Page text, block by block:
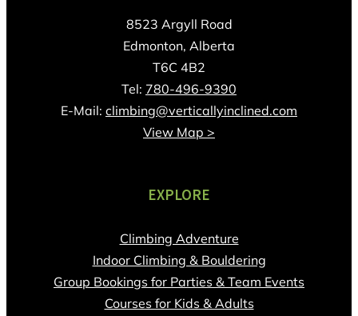
8523 Argyll Road
Edmonton, Alberta
T6C 4B2
Tel: 780-496-9390
E-Mail: climbing@verticallyinclined.com
View Map >
EXPLORE
Climbing Adventure
Indoor Climbing & Bouldering
Group Bookings for Parties & Team Events
Courses for Kids & Adults